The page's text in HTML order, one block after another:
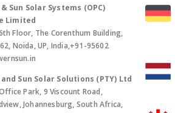
Sun Solar Systems (OPC)
Limited
Floor, The Corenthum Building,
Noida, UP, India,+91-95602
Sun Solar Solutions (PTY) Ltd
Park, 9 Viscount Road,
Johannesburg, South Africa,